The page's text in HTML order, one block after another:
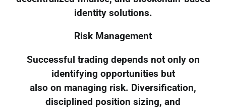
identity solutions.
Risk Management
Successful trading depends not only on
identifying opportunities but
also on managing risk. Diversification,
disciplined position sizing, and